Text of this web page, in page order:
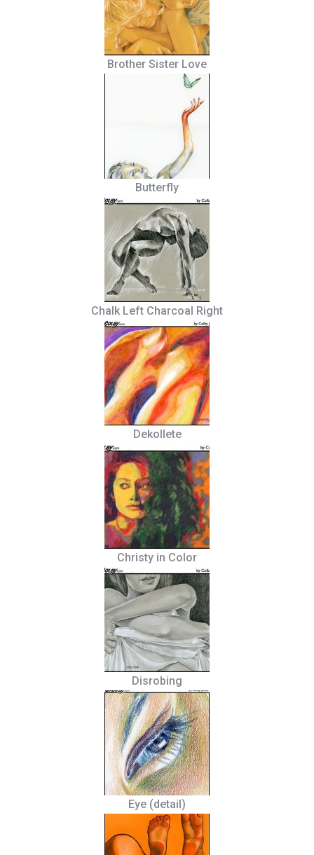
Brother Sister Love
Butterfly
Chalk Left Charcoal Right
Dekollete
Christy in Color
Disrobing
Eye (detail)